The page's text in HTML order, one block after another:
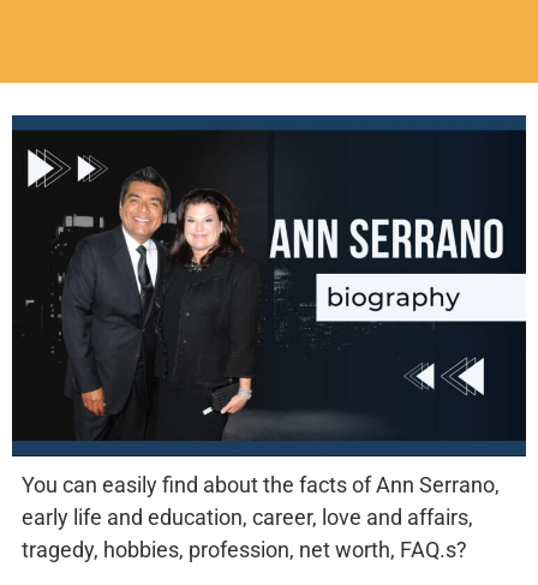
You can easily find about the facts of Ann Serrano,
early life and education, career, love and affairs,
tragedy, hobbies, profession, net worth, FAQ.s?